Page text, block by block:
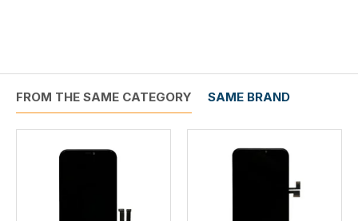
FROM THE SAME CATEGORY SAME BRAND